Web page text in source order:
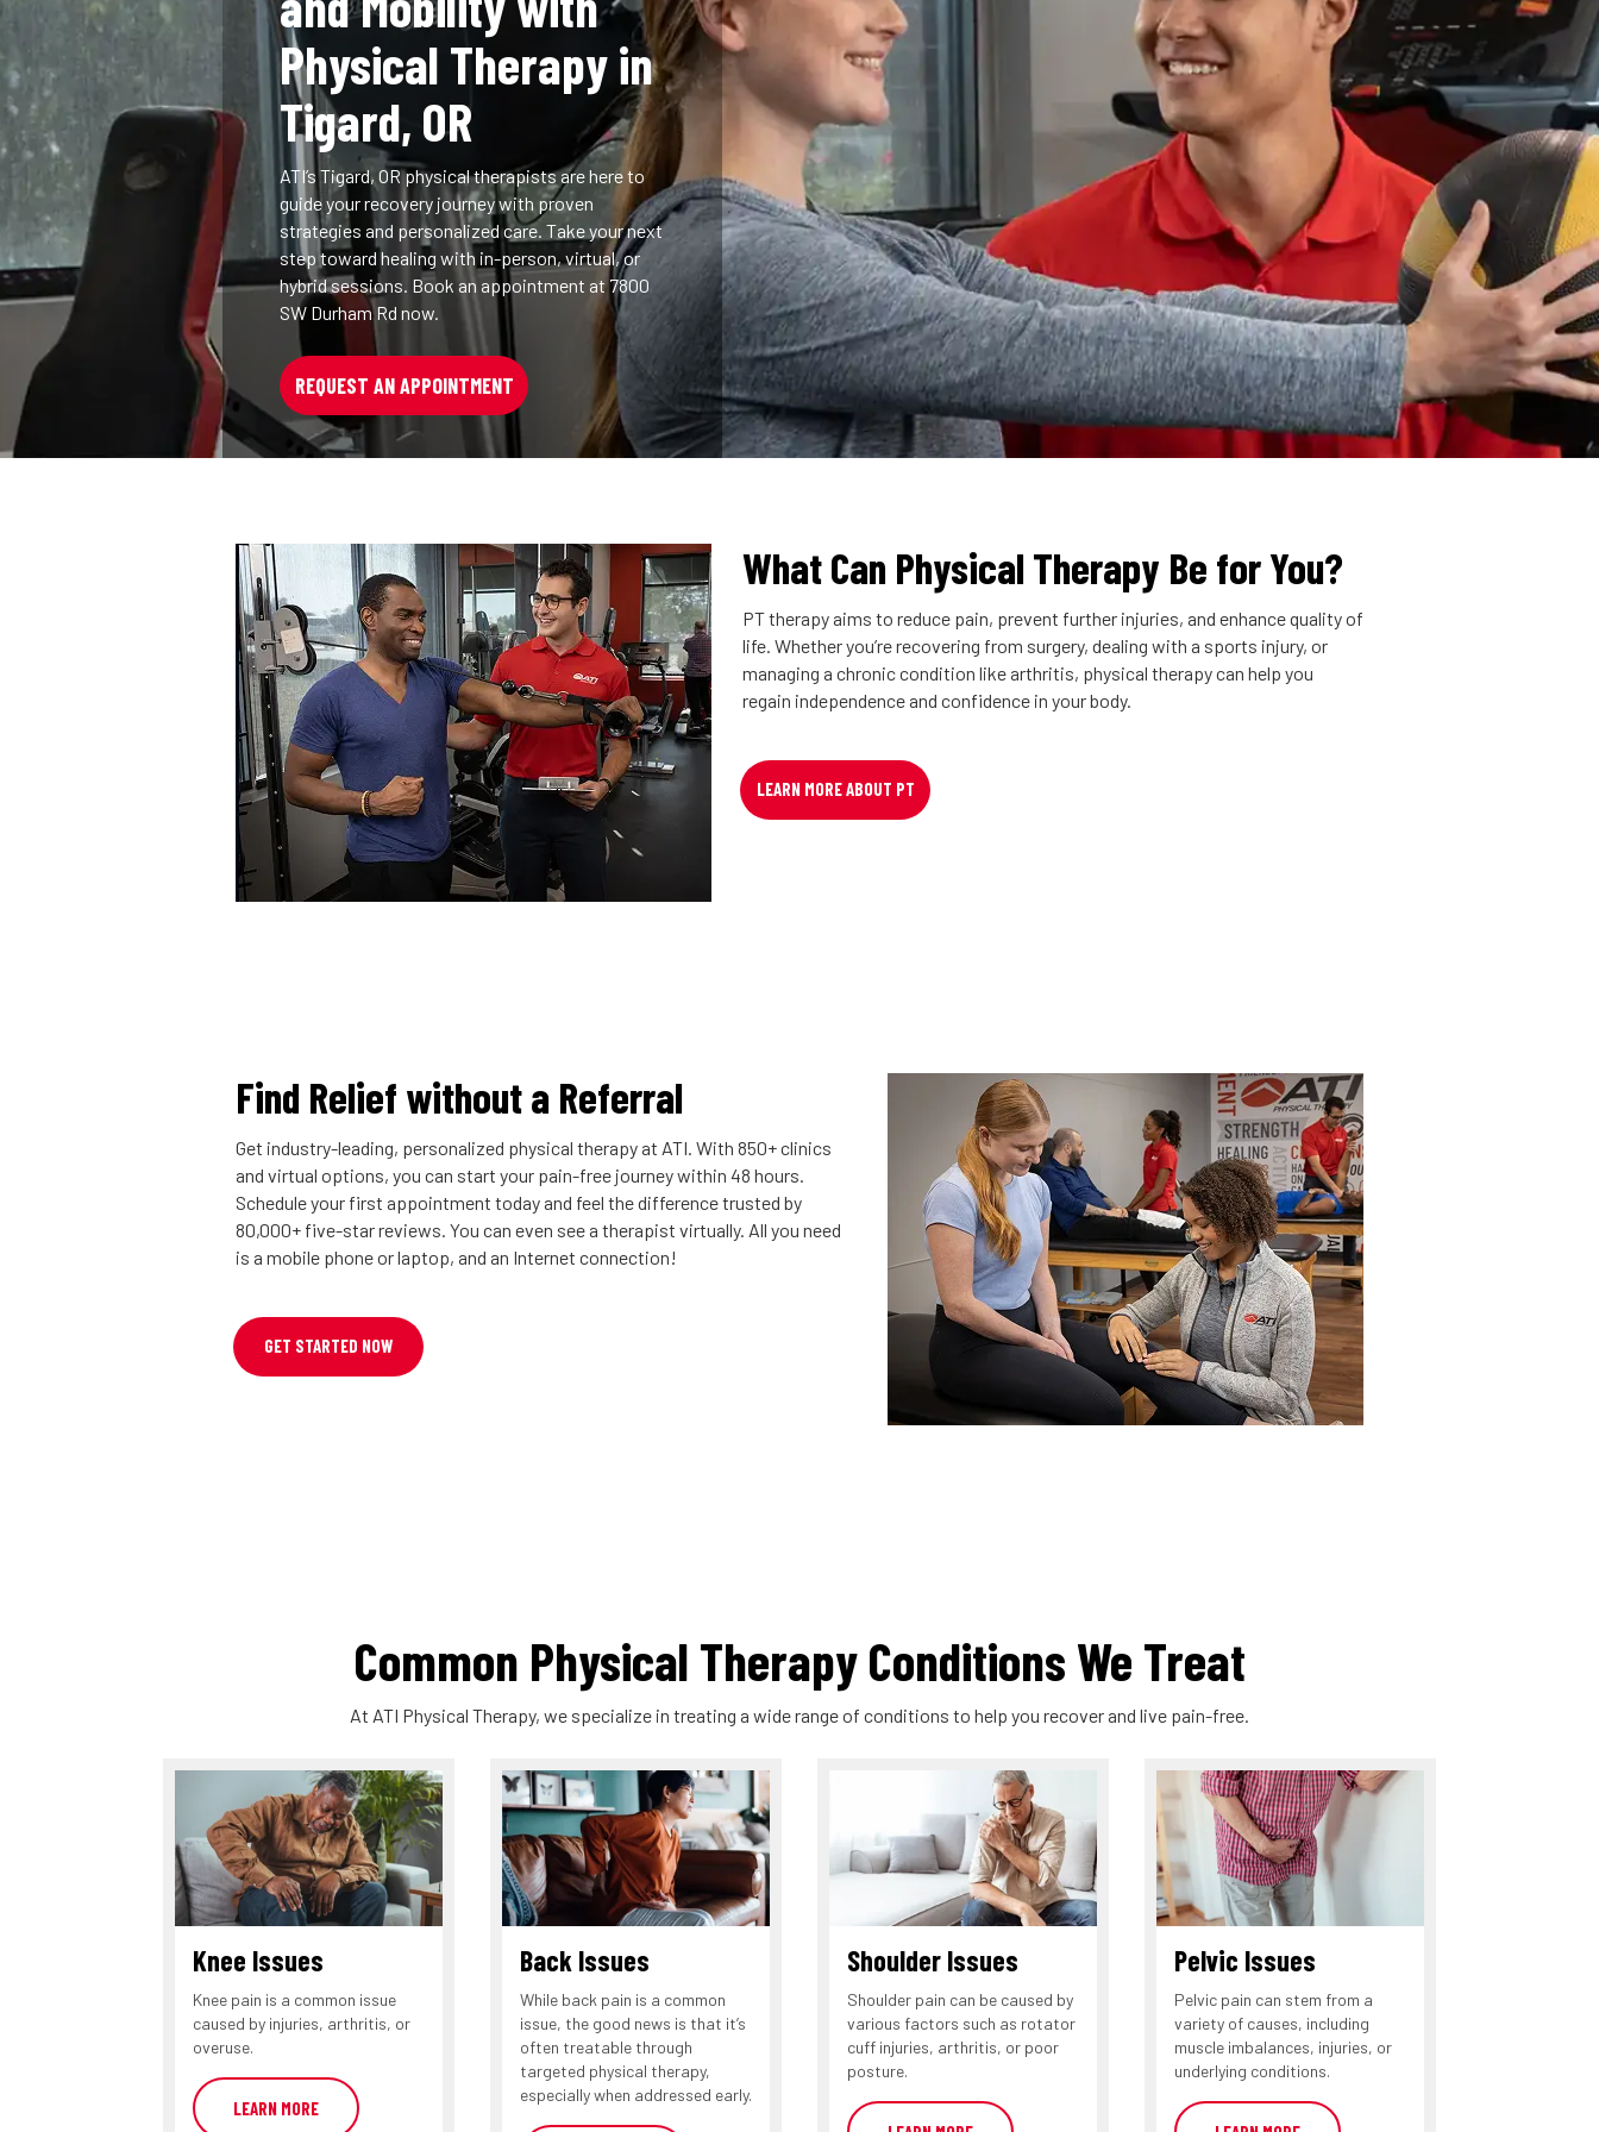
Physical Therapy in
Tigard, OR
ATI’s Tigard, OR physical therapists are here to
guide your recovery journey with proven
strategies and personalized care. Take your next
step toward healing with in-person, virtual, or
hybrid sessions. Book an appointment at 7800
SW Durham Rd now.
REQUEST AN APPOINTMENT
What Can Physical Therapy Be for You?
PT therapy aims to reduce pain, prevent further injuries, and enhance quality of
life. Whether you’re recovering from surgery, dealing with a sports injury, or
managing a chronic condition like arthritis, physical therapy can help you
regain independence and confidence in your body.
LEARN MORE ABOUT PT
Find Relief without a Referral
Get industry-leading, personalized physical therapy at ATI. With 850+ clinics
and virtual options, you can start your pain-free journey within 48 hours.
Schedule your first appointment today and feel the difference trusted by
80,000+ five-star reviews. You can even see a therapist virtually. All you need
is a mobile phone or laptop, and an Internet connection!
GET STARTED NOW
Common Physical Therapy Conditions We Treat
At ATI Physical Therapy, we specialize in treating a wide range of conditions to help you recover and live pain-free.
Knee Issues
Knee pain is a common issue
caused by injuries, arthritis, or
overuse.
LEARN MORE
Back Issues
While back pain is a common
issue, the good news is that it’s
often treatable through
targeted physical therapy,
especially when addressed early.
Shoulder Issues
Shoulder pain can be caused by
various factors such as rotator
cuff injuries, arthritis, or poor
posture.
Pelvic Issues
Pelvic pain can stem from a
variety of causes, including
muscle imbalances, injuries, or
underlying conditions.